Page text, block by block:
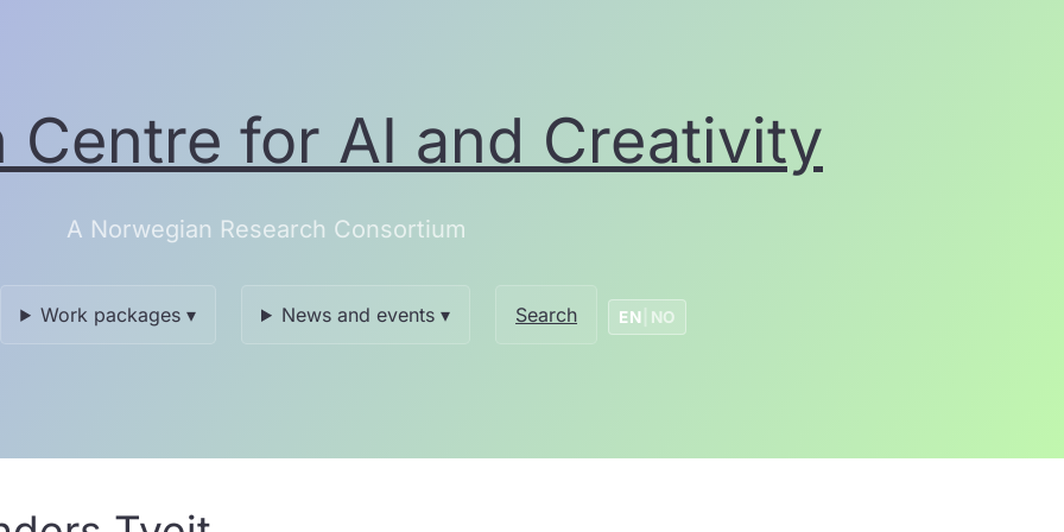
Centre for AI and Creativity
A Norwegian Research Consortium
Work packages ▾ News and events ▾ Search EN NO